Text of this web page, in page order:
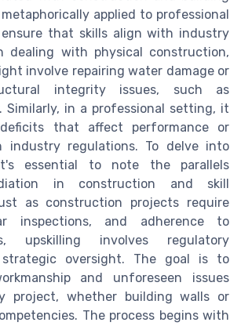
applied to professional
that skills align with industry
dealing with physical construction,
involve repairing water damage or
integrity issues, such as
Similarly, in a professional setting, it
that affect performance or
industry regulations. To delve into
essential to note the parallels
in construction and skill
as construction projects require
inspections, and adherence to
upskilling involves regulatory
oversight. The goal is to
and unforeseen issues
project, whether building walls or
The process begins with